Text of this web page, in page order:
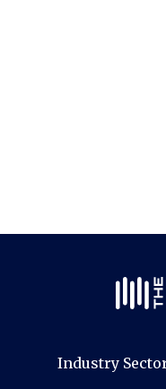
Industry